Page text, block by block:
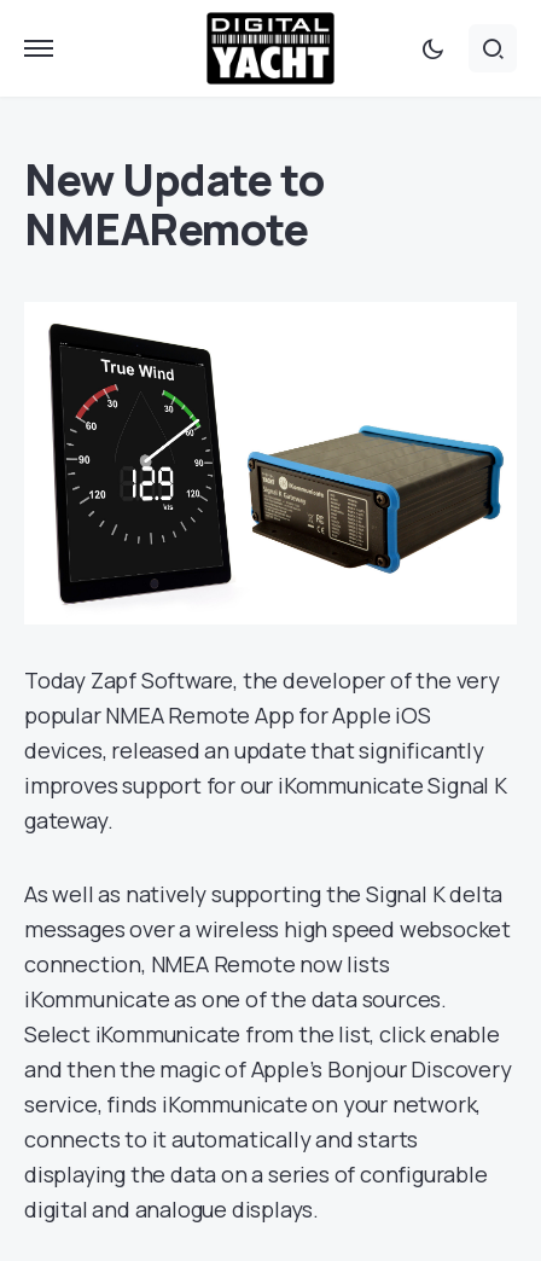
New Update to
NMEARemote
Today Zapf Software, the developer of the very
popular NMEA Remote App for Apple iOS
devices, released an update that significantly
improves support for our iKommunicate Signal K
gateway.
As well as natively supporting the Signal K delta
messages over a wireless high speed websocket
connection, NMEA Remote now lists
iKommunicate as one of the data sources.
Select iKommunicate from the list, click enable
and then the magic of Apple’s Bonjour Discovery
service, finds iKommunicate on your network,
connects to it automatically and starts
displaying the data on a series of configurable
digital and analogue displays.